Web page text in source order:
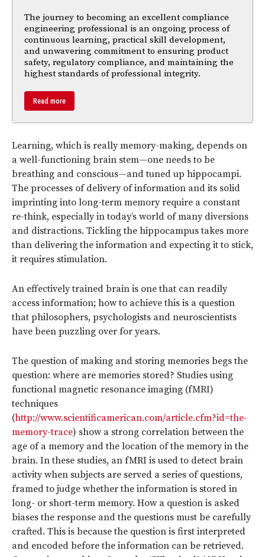
The journey to becoming an excellent compliance
engineering professional is an ongoing process of
continuous learning, practical skill development,
and unwavering commitment to ensuring product
safety, regulatory compliance, and maintaining the
highest standards of professional integrity.
Read more
Learning, which is really memory-making, depends on
a well-functioning brain stem—one needs to be
breathing and conscious—and tuned up hippocampi.
The processes of delivery of information and its solid
imprinting into long-term memory require a constant
re-think, especially in today’s world of many diversions
and distractions. Tickling the hippocampus takes more
than delivering the information and expecting it to stick,
it requires stimulation.
An effectively trained brain is one that can readily
access information; how to achieve this is a question
that philosophers, psychologists and neuroscientists
have been puzzling over for years.
The question of making and storing memories begs the
question: where are memories stored? Studies using
functional magnetic resonance imaging (fMRI)
techniques
(http://www.scientificamerican.com/article.cfm?id=the-
memory-trace) show a strong correlation between the
age of a memory and the location of the memory in the
brain. In these studies, an fMRI is used to detect brain
activity when subjects are served a series of questions,
framed to judge whether the information is stored in
long- or short-term memory. How a question is asked
biases the response and the questions must be carefully
crafted. This is because the question is first interpreted
and encoded before the information can be retrieved.